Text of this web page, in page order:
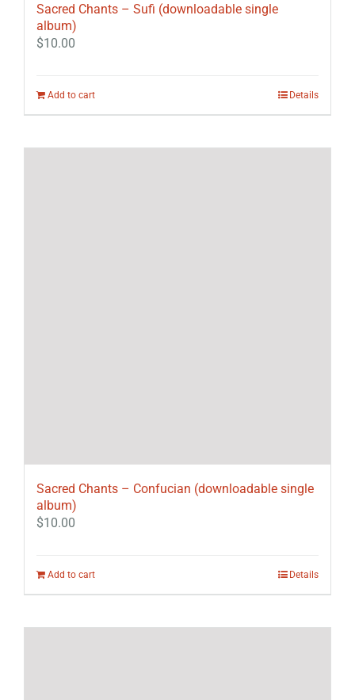
Sacred Chants – Sufi (downloadable single
album)
$10.00
Add to cart Details
Sacred Chants – Confucian (downloadable single
album)
$10.00
Add to cart Details